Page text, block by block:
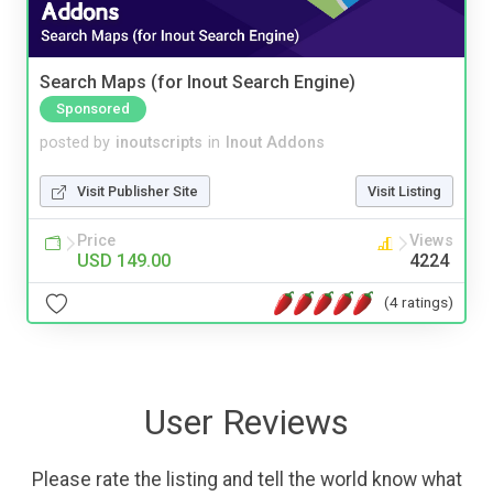
Search Maps (for Inout Search Engine)
Sponsored
posted by inoutscripts in Inout Addons
Visit Publisher Site Visit Listing
Price
USD 149.00
Views
4224
(4 ratings)
User Reviews
Please rate the listing and tell the world know what